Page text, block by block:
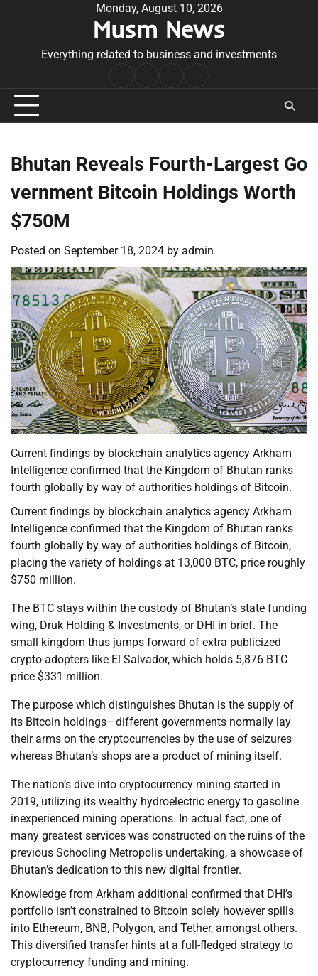
Monday, August 10, 2026
Musm News
Everything related to business and investments
Conditions
Bhutan Reveals Fourth-Largest Go
vernment Bitcoin Holdings Worth
$750M
Posted on September 18, 2024 by admin
Current findings by blockchain analytics agency Arkham
Intelligence confirmed that the Kingdom of Bhutan ranks
fourth globally by way of authorities holdings of Bitcoin.
Current findings by blockchain analytics agency Arkham
Intelligence confirmed that the Kingdom of Bhutan ranks
fourth globally by way of authorities holdings of Bitcoin,
placing the variety of holdings at 13,000 BTC, price roughly
$750 million.
The BTC stays within the custody of Bhutan’s state funding
wing, Druk Holding & Investments, or DHI in brief. The
small kingdom thus jumps forward of extra publicized
crypto-adopters like El Salvador, which holds 5,876 BTC
price $331 million.
The purpose which distinguishes Bhutan is the supply of
its Bitcoin holdings—different governments normally lay
their arms on the cryptocurrencies by the use of seizures
whereas Bhutan’s shops are a product of mining itself.
The nation’s dive into cryptocurrency mining started in
2019, utilizing its wealthy hydroelectric energy to gasoline
inexperienced mining operations. In actual fact, one of
many greatest services was constructed on the ruins of the
previous Schooling Metropolis undertaking, a showcase of
Bhutan’s dedication to this new digital frontier.
Knowledge from Arkham additional confirmed that DHI’s
portfolio isn’t constrained to Bitcoin solely however spills
into Ethereum, BNB, Polygon, and Tether, amongst others.
This diversified transfer hints at a full-fledged strategy to
cryptocurrency funding and mining.